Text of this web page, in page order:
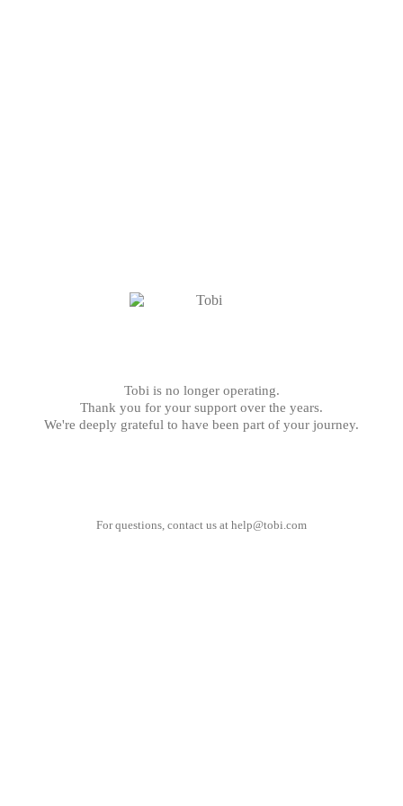
Tobi is no longer operating.
Thank you for your support over the years.
We're deeply grateful to have been part of your journey.
For questions, contact us at help@tobi.com